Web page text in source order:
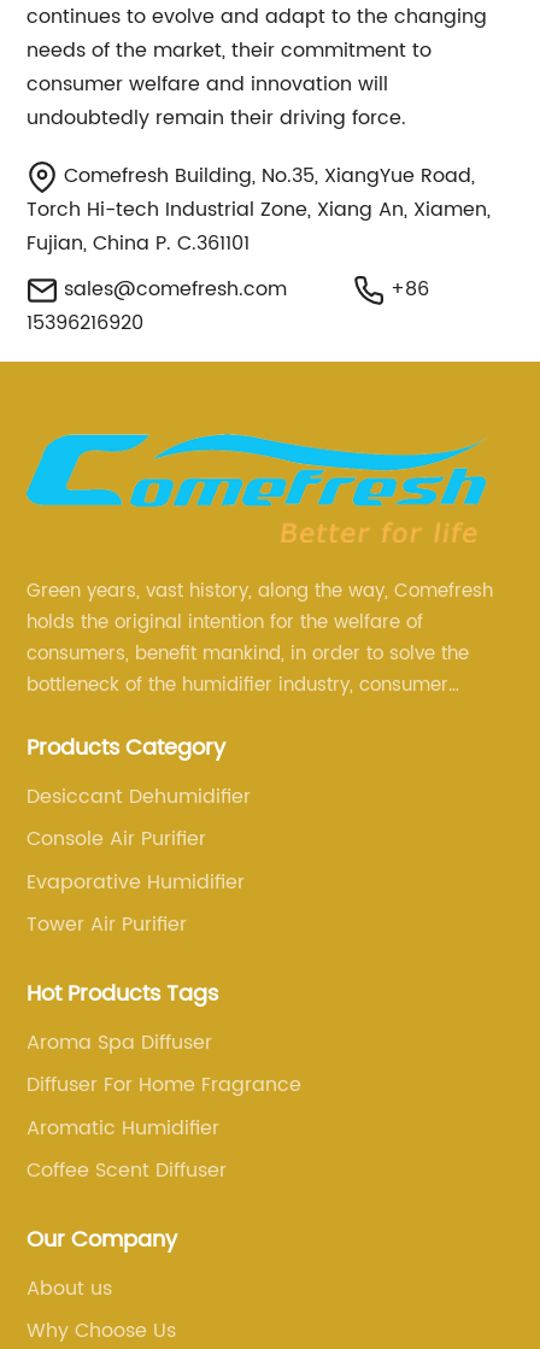
continues to evolve and adapt to the changing
needs of the market, their commitment to
consumer welfare and innovation will
undoubtedly remain their driving force.
Comefresh Building, No.35, XiangYue Road,
Torch Hi-tech Industrial Zone, Xiang An, Xiamen,
Fujian, China P. C.361101
sales@comefresh.com
+86
15396216920
Green years, vast history, along the way, Comefresh
holds the original intention for the welfare of
consumers, benefit mankind, in order to solve the
bottleneck of the humidifier industry, consumer
research and innovation, always adhere to the quality
Products Category
Desiccant Dehumidifier
Console Air Purifier
Evaporative Humidifier
Tower Air Purifier
Hot Products Tags
Aroma Spa Diffuser
Diffuser For Home Fragrance
Aromatic Humidifier
Coffee Scent Diffuser
Our Company
About us
Why Choose Us